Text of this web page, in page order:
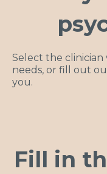
Select the
needs, or fill out
you.
Fill in